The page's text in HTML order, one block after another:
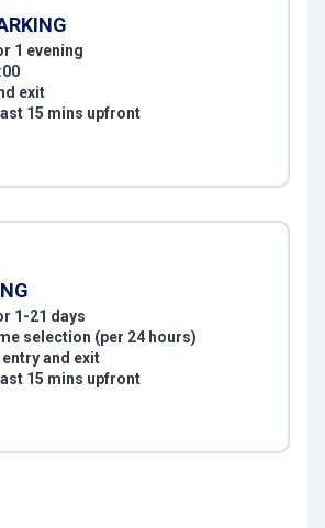
1 evening
exit
15 mins upfront
1-21 days
selection (per 24 hours)
and exit
15 mins upfront